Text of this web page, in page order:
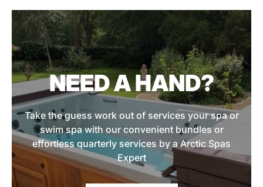
NEED A HAND?
Take the guess work out of services your spa or
swim spa with our convenient bundles or
effortless quarterly services by a Arctic Spas
Expert